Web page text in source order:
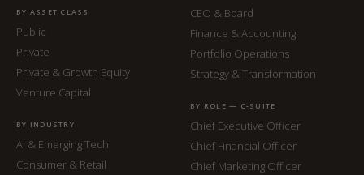
BY ASSET CLASS
Public
Private
Private & Growth Equity
Venture Capital
BY INDUSTRY
AI & Emerging Tech
Consumer & Retail
CEO & Board
Finance & Accounting
Portfolio Operations
Strategy & Transformation
BY ROLE — C-SUITE
Chief Executive Officer
Chief Financial Officer
Chief Marketing Officer